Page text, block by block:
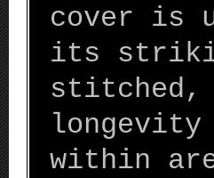
cover is
its
stitched,
longevity
within